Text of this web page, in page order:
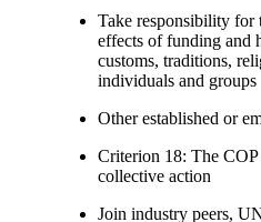
Take responsibility for
effects of funding and
customs, traditions,
individuals and groups
Other established or
Criterion 18: The COP
collective action
Join industry peers,